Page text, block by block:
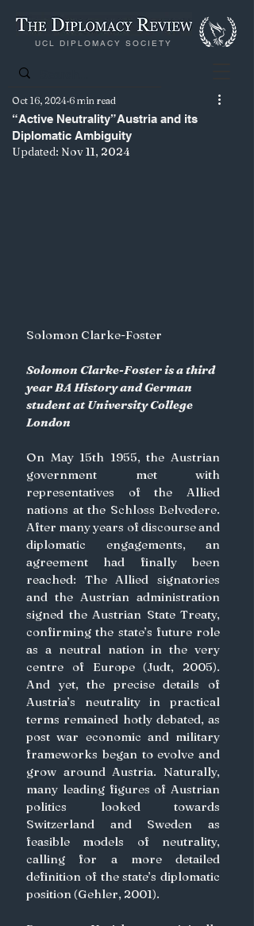
UCL DIPLOMACY SOCIETY
“Active Neutrality”Austria and its
Diplomatic Ambiguity
Oct 16, 2024 6 min read
Updated: Nov 11, 2024
Solomon Clarke-Foster
Solomon Clarke-Foster is a third
year BA History and German
student at University College
London
On May 15th 1955, the Austrian
government met with
representatives of the Allied
nations at the Schloss Belvedere.
After many years of discourse and
diplomatic engagements, an
agreement had finally been
reached: The Allied signatories
and the Austrian administration
signed the Austrian State Treaty,
confirming the state’s future role
as a neutral nation in the very
centre of Europe (Judt, 2005).
And yet, the precise details of
Austria’s neutrality in practical
terms remained hotly debated, as
post war economic and military
frameworks began to evolve and
grow around Austria. Naturally,
many leading figures of Austrian
politics looked towards
Switzerland and Sweden as
feasible models of neutrality,
calling for a more detailed
definition of the state’s diplomatic
position (Gehler, 2001).